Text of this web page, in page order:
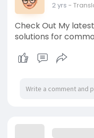
2 yrs -
Check Out My
solutions for